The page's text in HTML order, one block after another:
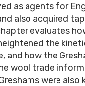
as agents for
also acquired
evaluates
the
and how the
wool trade
were also